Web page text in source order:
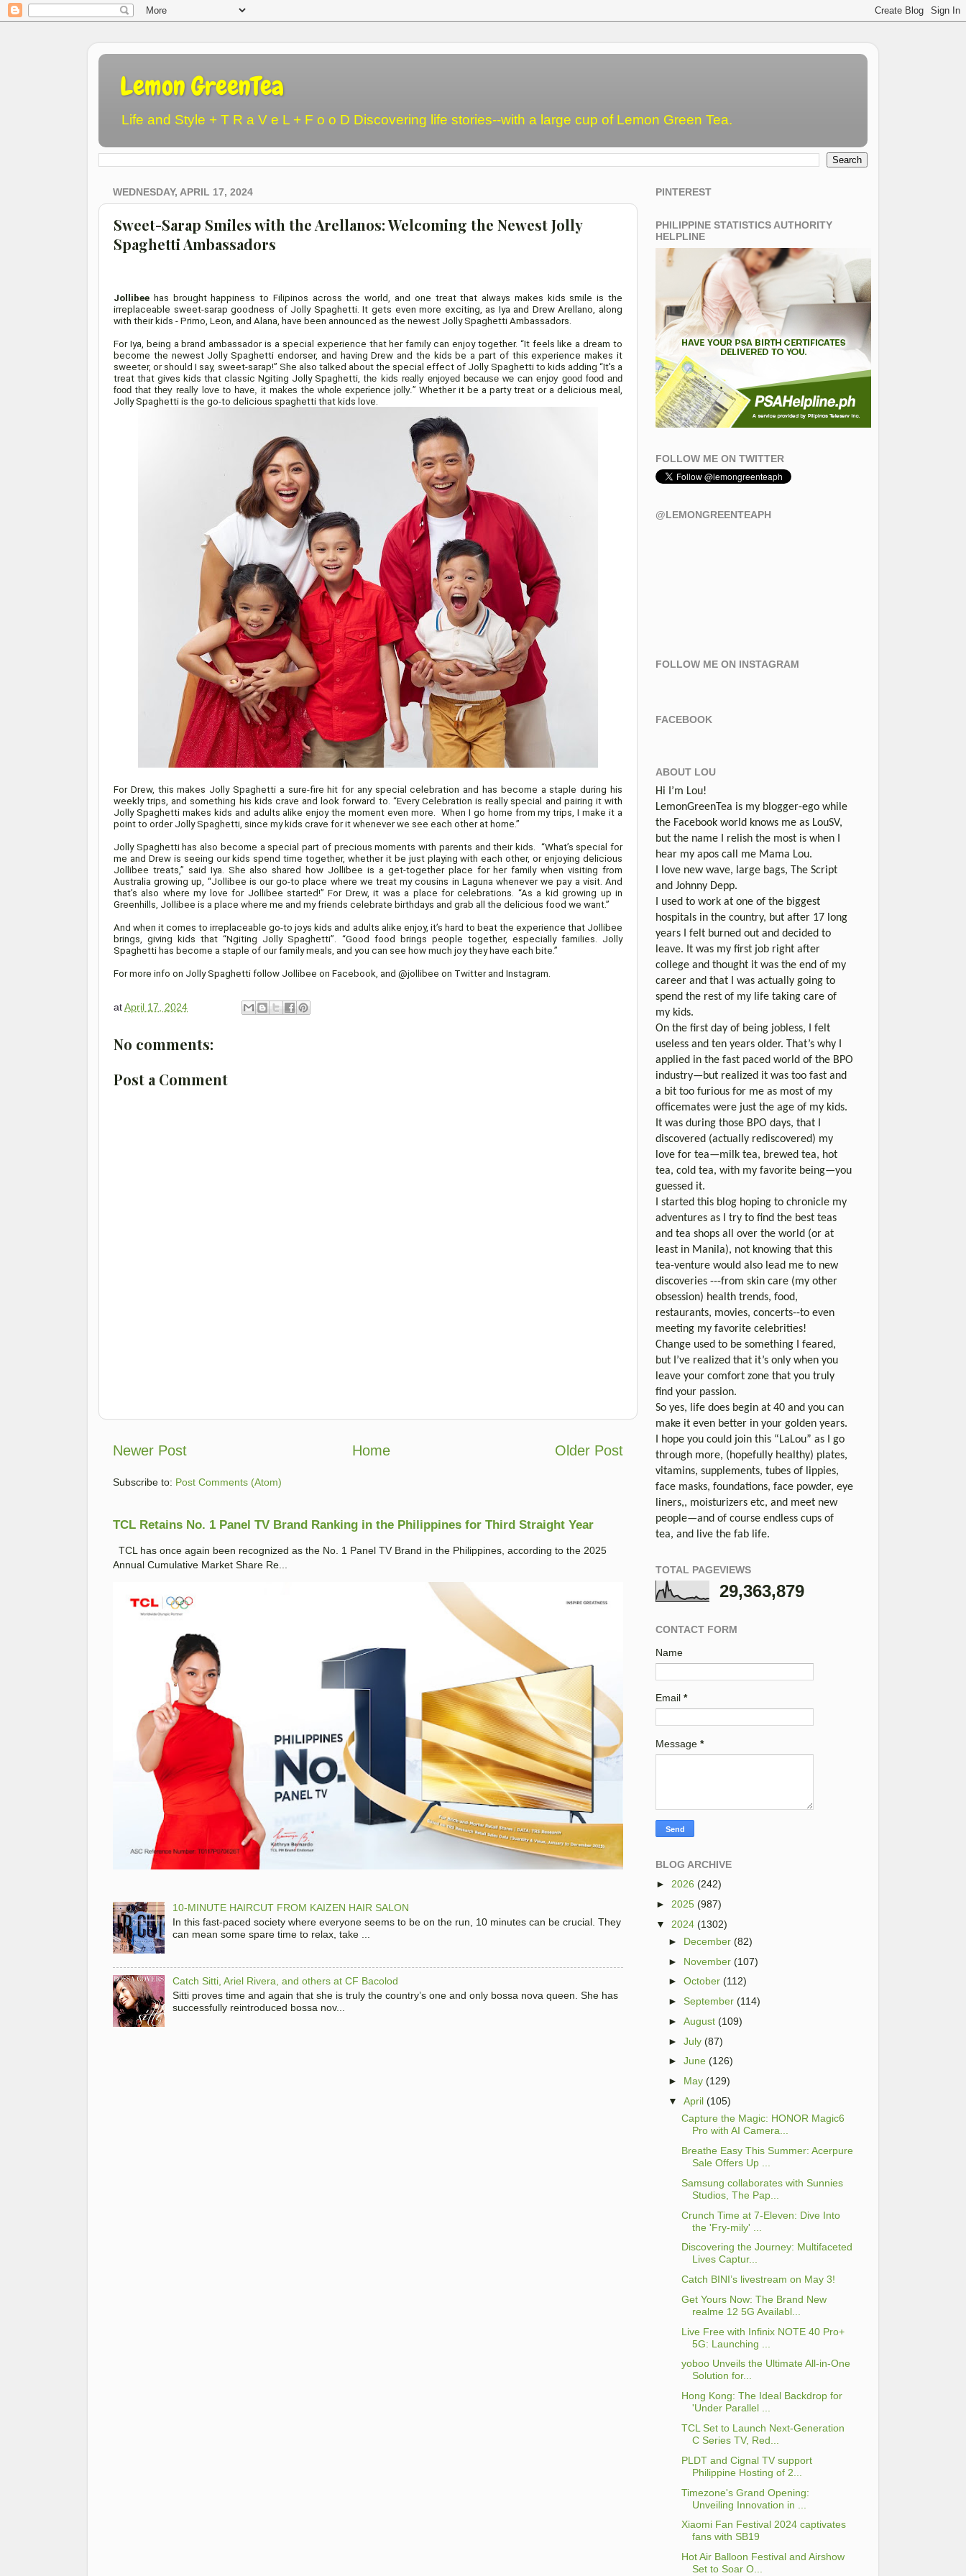
Lemon GreenTea
Life and Style + T R a V e L + F o o D Discovering life stories--with a large cup of Lemon Green Tea.
WEDNESDAY, APRIL 17, 2024
Sweet-Sarap Smiles with the Arellanos: Welcoming the Newest Jolly
Spaghetti Ambassadors
Jollibee has brought happiness to Filipinos across the world, and one treat that always makes kids smile is the
irreplaceable sweet-sarap goodness of Jolly Spaghetti. It gets even more exciting, as Iya and Drew Arellano, along
with their kids - Primo, Leon, and Alana, have been announced as the newest Jolly Spaghetti Ambassadors.
For Iya, being a brand ambassador is a special experience that her family can enjoy together. “It feels like a dream to
become the newest Jolly Spaghetti endorser, and having Drew and the kids be a part of this experience makes it
sweeter, or should I say, sweet-sarap!” She also talked about the special effect of Jolly Spaghetti to kids adding “It's a
treat that gives kids that classic Ngiting Jolly Spaghetti, the kids really enjoyed because we can enjoy good food and
food that they really love to have, it makes the whole experience jolly.” Whether it be a party treat or a delicious meal,
Jolly Spaghetti is the go-to delicious spaghetti that kids love.
For Drew, this makes Jolly Spaghetti a sure-fire hit for any special celebration and has become a staple during his
weekly trips, and something his kids crave and look forward to. “Every Celebration is really special and pairing it with
Jolly Spaghetti makes kids and adults alike enjoy the moment even more. When I go home from my trips, I make it a
point to order Jolly Spaghetti, since my kids crave for it whenever we see each other at home.”
Jolly Spaghetti has also become a special part of precious moments with parents and their kids. “What’s special for
me and Drew is seeing our kids spend time together, whether it be just playing with each other, or enjoying delicious
Jollibee treats,” said Iya. She also shared how Jollibee is a get-together place for her family when visiting from
Australia growing up, “Jollibee is our go-to place where we treat my cousins in Laguna whenever we pay a visit. And
that’s also where my love for Jollibee started!” For Drew, it was a place for celebrations. “As a kid growing up in
Greenhills, Jollibee is a place where me and my friends celebrate birthdays and grab all the delicious food we want.”
And when it comes to irreplaceable go-to joys kids and adults alike enjoy, it’s hard to beat the experience that Jollibee
brings, giving kids that “Ngiting Jolly Spaghetti”. “Good food brings people together, especially families. Jolly
Spaghetti has become a staple of our family meals, and you can see how much joy they have each bite.”
For more info on Jolly Spaghetti follow Jollibee on Facebook, and @jollibee on Twitter and Instagram.
atApril 17, 2024
No comments:
Post a Comment
Newer Post Older Post
Home
Subscribe to: Post Comments (Atom)
TCL Retains No. 1 Panel TV Brand Ranking in the Philippines for Third Straight Year
TCL has once again been recognized as the No. 1 Panel TV Brand in the Philippines, according to the 2025
Annual Cumulative Market Share Re...
10-MINUTE HAIRCUT FROM KAIZEN HAIR SALON
In this fast-paced society where everyone seems to be on the run, 10 minutes can be crucial. They
can mean some spare time to relax, take ...
Catch Sitti, Ariel Rivera, and others at CF Bacolod
Sitti proves time and again that she is truly the country’s one and only bossa nova queen. She has
successfully reintroduced bossa nov...
PINTEREST
PHILIPPINE STATISTICS AUTHORITY
HELPLINE
FOLLOW ME ON TWITTER
@LEMONGREENTEAPH
FOLLOW ME ON INSTAGRAM
FACEBOOK
ABOUT LOU
Hi I’m Lou!
LemonGreenTea is my blogger-ego while
the Facebook world knows me as LouSV,
but the name I relish the most is when I
hear my apos call me Mama Lou.
I love new wave, large bags, The Script
and Johnny Depp.
I used to work at one of the biggest
hospitals in the country, but after 17 long
years I felt burned out and decided to
leave. It was my first job right after
college and thought it was the end of my
career and that I was actually going to
spend the rest of my life taking care of
my kids.
On the first day of being jobless, I felt
useless and ten years older. That’s why I
applied in the fast paced world of the BPO
industry—but realized it was too fast and
a bit too furious for me as most of my
officemates were just the age of my kids.
It was during those BPO days, that I
discovered (actually rediscovered) my
love for tea—milk tea, brewed tea, hot
tea, cold tea, with my favorite being—you
guessed it.
I started this blog hoping to chronicle my
adventures as I try to find the best teas
and tea shops all over the world (or at
least in Manila), not knowing that this
tea-venture would also lead me to new
discoveries ---from skin care (my other
obsession) health trends, food,
restaurants, movies, concerts--to even
meeting my favorite celebrities!
Change used to be something I feared,
but I’ve realized that it’s only when you
leave your comfort zone that you truly
find your passion.
So yes, life does begin at 40 and you can
make it even better in your golden years.
I hope you could join this “LaLou” as I go
through more, (hopefully healthy) plates,
vitamins, supplements, tubes of lippies,
face masks, foundations, face powder, eye
liners,, moisturizers etc, and meet new
people—and of course endless cups of
tea, and live the fab life.
TOTAL PAGEVIEWS
29,363,879
CONTACT FORM
Name
Email *
Message *
BLOG ARCHIVE
► 2026 (242)
► 2025 (987)
▼
2024 (1302)
► December (82)
► November (107)
►October (112)
►September (114)
►August (109)
►July (87)
►June (126)
► May (129)
▼
April (105)
Capture the Magic: HONOR Magic6
Pro with AI Camera...
Breathe Easy This Summer: Acerpure
Sale Offers Up ...
Samsung collaborates with Sunnies
Studios, The Pap...
Crunch Time at 7-Eleven: Dive Into
the 'Fry-mily' ...
Discovering the Journey: Multifaceted
Lives Captur...
Catch BINI’s livestream on May 3!
Get Yours Now: The Brand New
realme 12 5G Availabl...
Live Free with Infinix NOTE 40 Pro+
5G: Launching ...
yoboo Unveils the Ultimate All-in-One
Solution for...
Hong Kong: The Ideal Backdrop for
'Under Parallel ...
TCL Set to Launch Next-Generation
C Series TV, Red...
PLDT and Cignal TV support
Philippine Hosting of 2...
Timezone's Grand Opening:
Unveiling Innovation in ...
Xiaomi Fan Festival 2024 captivates
fans with SB19
Hot Air Balloon Festival and Airshow
Set to Soar O...